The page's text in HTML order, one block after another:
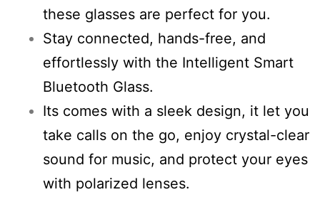
these glasses are perfect for you.
Stay connected, hands-free, and
effortlessly with the Intelligent Smart
Bluetooth Glass.
Its comes with a sleek design, it let you
take calls on the go, enjoy crystal-clear
sound for music, and protect your eyes
with polarized lenses.